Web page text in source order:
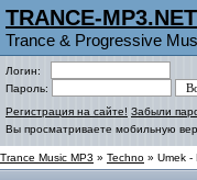
TRANCE-MP3.NET
Trance & Progressive
Логин:
Пароль:
Регистрация на сайте! Забыли
Вы просматриваете мобильную
Trance Music MP3 » Techno » Umek -